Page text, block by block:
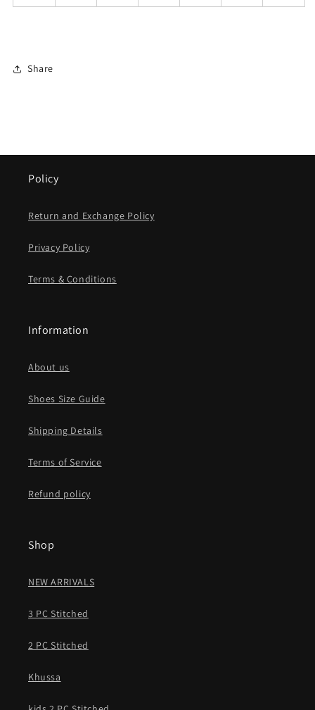
Share
Policy
Return and Exchange Policy
Privacy Policy
Terms & Conditions
Information
About us
Shoes Size Guide
Shipping Details
Terms of Service
Refund policy
Shop
NEW ARRIVALS
3 PC Stitched
2 PC Stitched
Khussa